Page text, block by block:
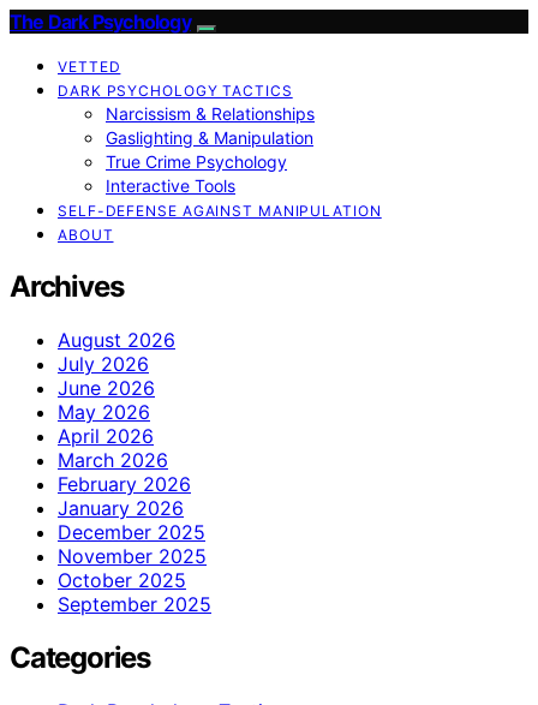
The Dark Psychology
VETTED
DARK PSYCHOLOGY TACTICS
Narcissism & Relationships
Gaslighting & Manipulation
True Crime Psychology
Interactive Tools
SELF-DEFENSE AGAINST MANIPULATION
ABOUT
Archives
August 2026
July 2026
June 2026
May 2026
April 2026
March 2026
February 2026
January 2026
December 2025
November 2025
October 2025
September 2025
Categories